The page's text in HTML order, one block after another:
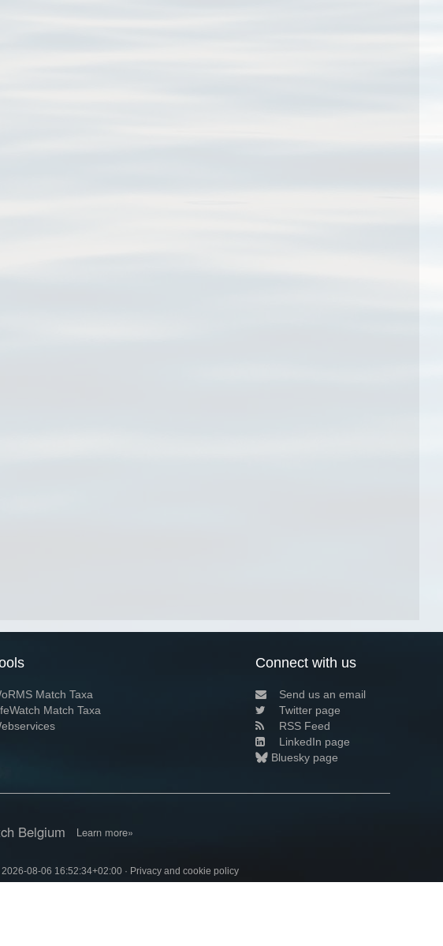
Match Taxa
Match Taxa
Connect with us
Send us an email
Twitter page
RSS Feed
LinkedIn page
Bluesky page
Belgium Learn more»
08-06 16:52:34+02:00 · Privacy and cookie policy